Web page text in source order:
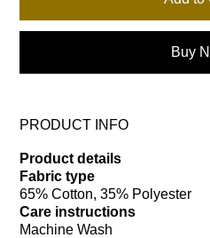
Buy
PRODUCT INFO
Product details
Fabric type
65% Cotton, 35% Polyester
Care instructions
Machine Wash